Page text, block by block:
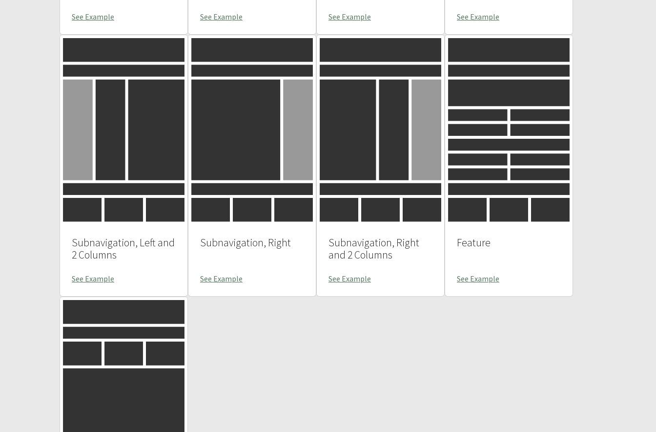
See Example See Example See Example See Example
Subnavigation, Left and
2 Columns
See Example
Subnavigation, Right
See Example
Subnavigation, Right
and 2 Columns
See Example
Feature
See Example